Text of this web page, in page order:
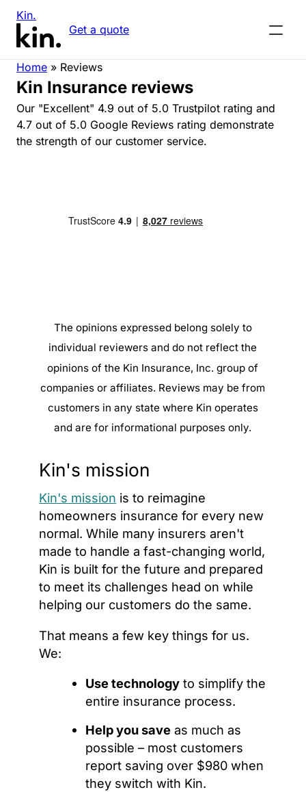
Kin.
Get a quote
Home » Reviews
Kin Insurance reviews
Our "Excellent" 4.9 out of 5.0 Trustpilot rating and
4.7 out of 5.0 Google Reviews rating demonstrate
the strength of our customer service.
The opinions expressed belong solely to
individual reviewers and do not reflect the
opinions of the Kin Insurance, Inc. group of
companies or affiliates. Reviews may be from
customers in any state where Kin operates
and are for informational purposes only.
Kin's mission
Kin's mission is to reimagine
homeowners insurance for every new
normal. While many insurers aren't
made to handle a fast-changing world,
Kin is built for the future and prepared
to meet its challenges head on while
helping our customers do the same.
That means a few key things for us.
We:
Use technologyto simplify the
entire insurance process.
Help you saveas much as
possible – most customers
report saving over $980 when
they switch with Kin.